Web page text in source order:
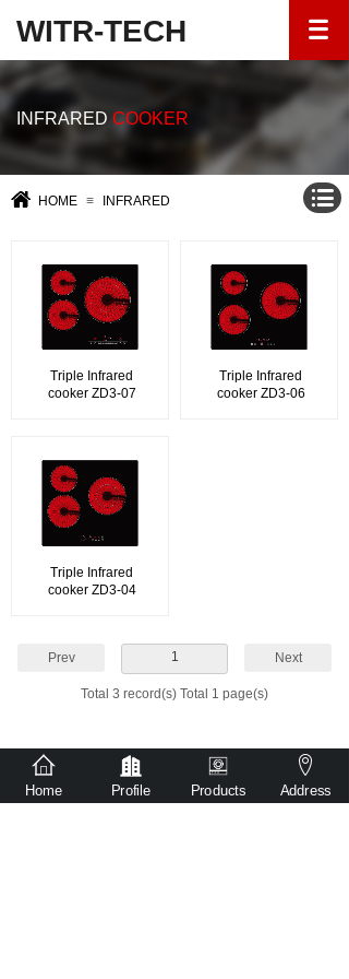
WITR-TECH
INFRARED COOKER
HOME ≡ INFRARED
Triple Infrared
cooker ZD3-07
Triple Infrared
cooker ZD3-06
Triple Infrared
cooker ZD3-04
Prev 1 Next
Total 3 record(s) Total 1 page(s)
Home Profile Products Address